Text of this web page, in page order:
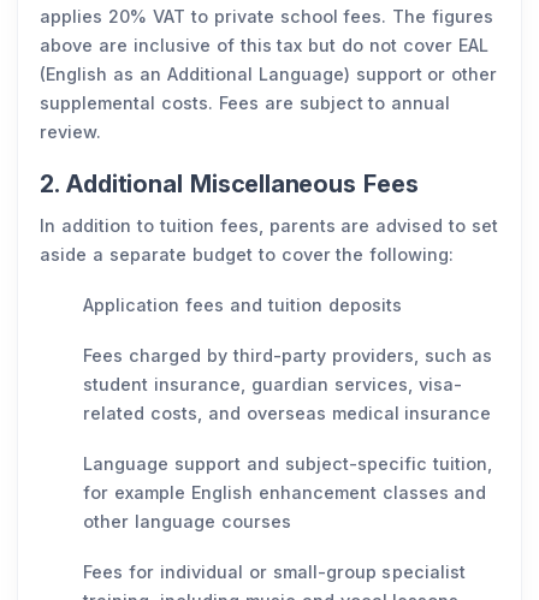
applies 20% VAT to private school fees. The figures
above are inclusive of this tax but do not cover EAL
(English as an Additional Language) support or other
supplemental costs. Fees are subject to annual
review.
2. Additional Miscellaneous Fees
In addition to tuition fees, parents are advised to set
aside a separate budget to cover the following:
Application fees and tuition deposits
Fees charged by third-party providers, such as
student insurance, guardian services, visa-
related costs, and overseas medical insurance
Language support and subject-specific tuition,
for example English enhancement classes and
other language courses
Fees for individual or small-group specialist